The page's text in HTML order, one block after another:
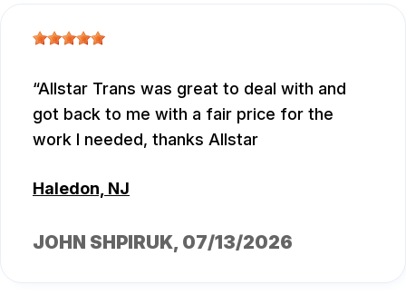
Allstar Trans was great to deal with and
got back to me with a fair price for the
work I needed, thanks Allstar
Haledon, NJ
JOHN SHPIRUK, 07/13/2026